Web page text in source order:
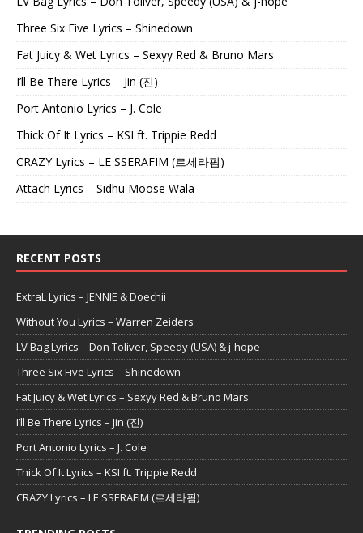
Three Six Five Lyrics – Shinedown
Fat Juicy & Wet Lyrics – Sexyy Red & Bruno Mars
I’ll Be There Lyrics – Jin (진)
Port Antonio Lyrics – J. Cole
Thick Of It Lyrics – KSI ft. Trippie Redd
CRAZY Lyrics – LE SSERAFIM (르세라핌)
Attach Lyrics – Sidhu Moose Wala
RECENT POSTS
ExtraL Lyrics – JENNIE & Doechii
Without You Lyrics – Warren Zeiders
LV Bag Lyrics – Don Toliver, Speedy (USA) & j-hope
Three Six Five Lyrics – Shinedown
Fat Juicy & Wet Lyrics – Sexyy Red & Bruno Mars
I’ll Be There Lyrics – Jin (진)
Port Antonio Lyrics – J. Cole
Thick Of It Lyrics – KSI ft. Trippie Redd
CRAZY Lyrics – LE SSERAFIM (르세라핌)